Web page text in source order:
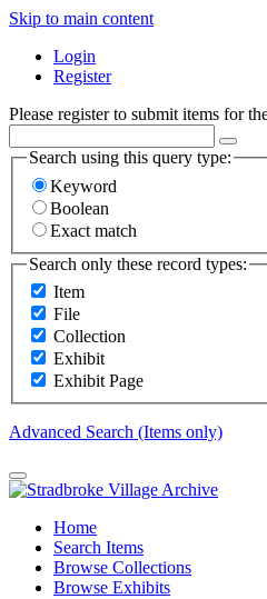
Skip to main content
Login
Register
Please register to submit items for
Search using this query type:
Keyword
Boolean
Exact match
Search only these record types:
Item
File
Collection
Exhibit
Exhibit Page
Advanced Search (Items only)
Home
Search Items
Browse Collections
Browse Exhibits